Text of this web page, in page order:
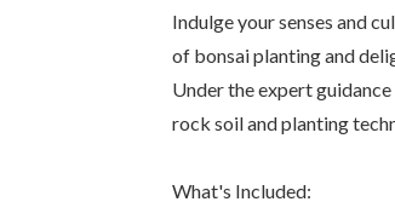
Indulge your senses and
of bonsai planting and
Under the expert
rock soil and planting
What's Included: